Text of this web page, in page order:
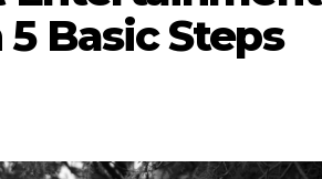
Basic Steps